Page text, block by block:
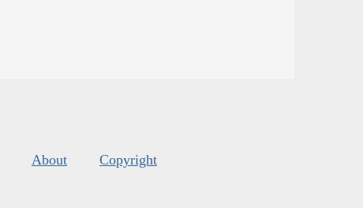
About Copyright